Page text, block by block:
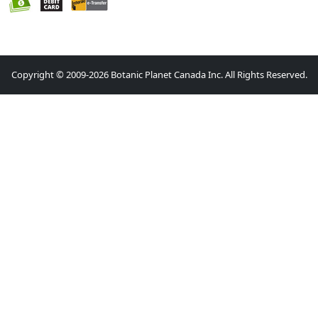
Copyright © 2009-2026 Botanic Planet Canada Inc. All Rights Reserved.